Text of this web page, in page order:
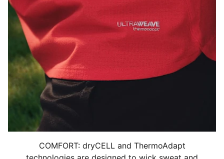
COMFORT: dryCELL and ThermoAdapt